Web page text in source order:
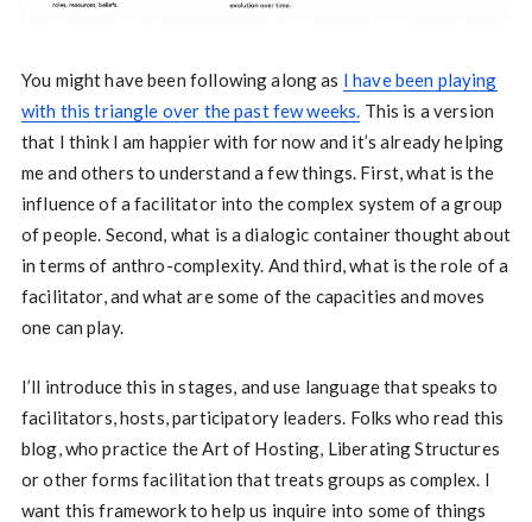
You might have been following along as I have been playing
with this triangle over the past few weeks. This is a version
that I think I am happier with for now and it’s already helping
me and others to understand a few things. First, what is the
influence of a facilitator into the complex system of a group
of people. Second, what is a dialogic container thought about
in terms of anthro-complexity. And third, what is the role of a
facilitator, and what are some of the capacities and moves
one can play.
I’ll introduce this in stages, and use language that speaks to
facilitators, hosts, participatory leaders. Folks who read this
blog, who practice the Art of Hosting, Liberating Structures
or other forms facilitation that treats groups as complex. I
want this framework to help us inquire into some of things